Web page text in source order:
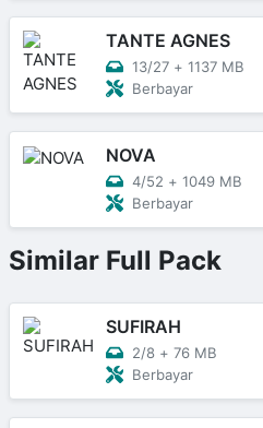
TANTE AGNES
13/27 + 1137 MB
Berbayar
NOVA
4/52 + 1049 MB
Berbayar
Similar Full Pack
SUFIRAH
2/8 + 76 MB
Berbayar